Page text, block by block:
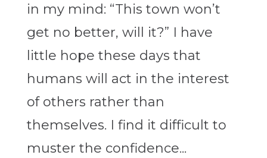
in my mind: “This town won’t
get no better, will it?” I have
little hope these days that
humans will act in the interest
of others rather than
themselves. I find it difficult to
muster the confidence...